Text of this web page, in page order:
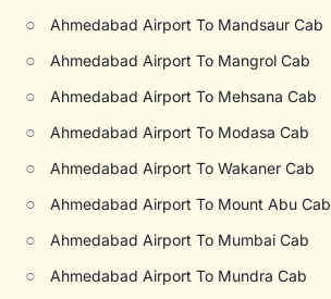
○ Ahmedabad Airport To Mandsaur Cab
○ Ahmedabad Airport To Mangrol Cab
○ Ahmedabad Airport To Mehsana Cab
○ Ahmedabad Airport To Modasa Cab
○ Ahmedabad Airport To Wakaner Cab
○ Ahmedabad Airport To Mount Abu Cab
○ Ahmedabad Airport To Mumbai Cab
○ Ahmedabad Airport To Mundra Cab